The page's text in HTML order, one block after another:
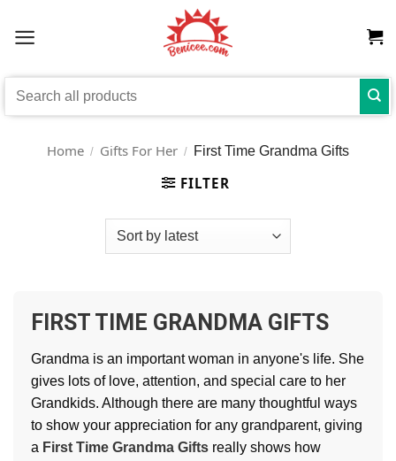
Search
Home / Gifts For Her / First Time Grandma Gifts
FILTER
FIRST TIME GRANDMA GIFTS
Grandma is an important woman in anyone's life. She
gives lots of love, attention, and special care to her
Grandkids. Although there are many thoughtful ways
to show your appreciation for any grandparent, giving
a First Time Grandma Gifts really shows how